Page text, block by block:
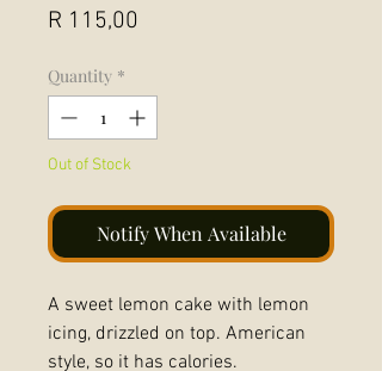
R 115,00
Quantity *
Out of Stock
Notify When Available
A sweet lemon cake with lemon
icing, drizzled on top. American
style, so it has calories.